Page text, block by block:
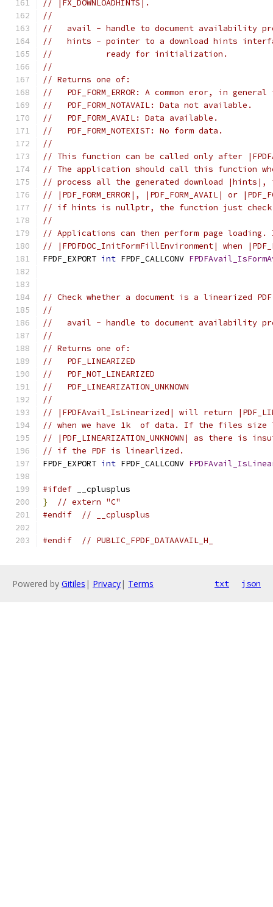
// |FX_DOWNLOADHINTS|.
//
//   avail - handle to document availability
//   hints - pointer to a download hints
//           ready for initialization.
//
// Returns one of:
//   PDF_FORM_ERROR: A common eror, in
//   PDF_FORM_NOTAVAIL: Data not available.
//   PDF_FORM_AVAIL: Data available.
//   PDF_FORM_NOTEXIST: No form data.
//
// This function can be called only after
// The application should call this function
// process all the generated download
// |PDF_FORM_ERROR|, |PDF_FORM_AVAIL| or
// if hints is nullptr, the function just
//
// Applications can then perform page
// |FPDFDOC_InitFormFillEnvironment| when
FPDF_EXPORT int FPDF_CALLCONV
// Check whether a document is a linearized
//
//   avail - handle to document availability
//
// Returns one of:
//   PDF_LINEARIZED
//   PDF_NOT_LINEARIZED
//   PDF_LINEARIZATION_UNKNOWN
//
// |FPDFAvail_IsLinearized| will return
// when we have 1k  of data. If the files
// |PDF_LINEARIZATION_UNKNOWN| as there
// if the PDF is linearlized.
FPDF_EXPORT int FPDF_CALLCONV
#ifdef __cplusplus
}
// extern "C"
#endif
// __cplusplus
#endif // PUBLIC_FPDF_DATAAVAIL_H_
Powered by Gitiles | Privacy| Terms txt json